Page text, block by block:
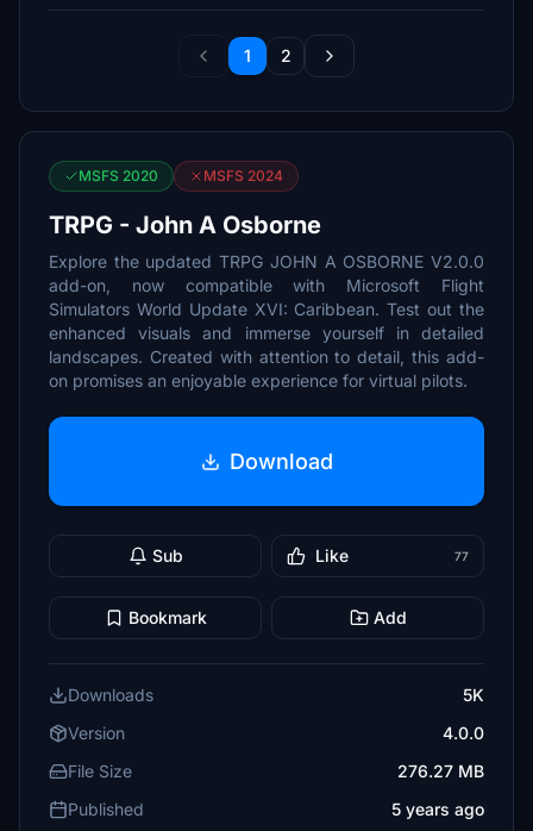
1 2
MSFS 2020 MSFS 2024
TRPG - John A Osborne
Explore the updated TRPG JOHN A OSBORNE V2.0.0
add-on, now compatible with Microsoft Flight
Simulators World Update XVI: Caribbean. Test out the
enhanced visuals and immerse yourself in detailed
landscapes. Created with attention to detail, this add-
on promises an enjoyable experience for virtual pilots.
Download
Sub Like 77
Bookmark Add
Downloads
5K
Version
4.0.0
File Size
276.27 MB
Published
5 years ago